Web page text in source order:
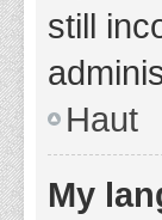
still
Haut
My